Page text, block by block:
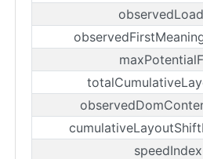
speedIndex